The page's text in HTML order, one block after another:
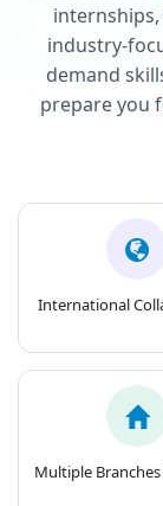
industry-
demand
prepare you
International
Multiple